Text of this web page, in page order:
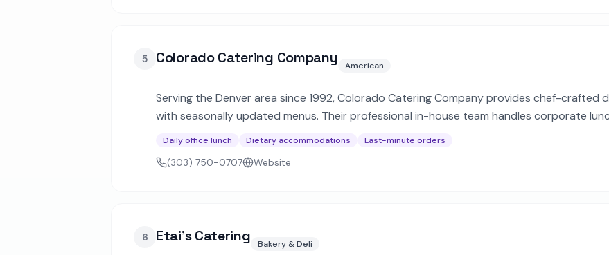
5 Colorado Catering Company American
Serving the Denver area since 1992, Colorado Catering Company provides chef-crafted
with seasonally updated menus. Their professional in-house team handles corporate
Daily office lunch Dietary accommodations Last-minute orders
(303) 750-0707 Website
6 Etai's Catering Bakery & Deli